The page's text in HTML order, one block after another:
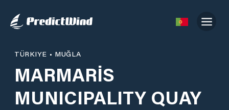
TÜRKIYE • MUĞLA
MARMARİS
MUNICIPALITY QUAY